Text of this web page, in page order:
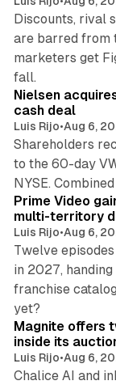
Discounts, rival
are barred from
marketers get
fall.
Nielsen
cash deal
Luis Rijo•Aug 6,
Shareholders
to the 60-day
NYSE.
Prime Video
multi-territory
Luis Rijo•Aug 6,
Twelve
in 2027,
franchise
yet?
Magnite offers
inside its
Luis Rijo•Aug 6,
Chalice AI and